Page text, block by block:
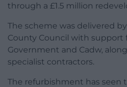
through a £1.5 million
The scheme was delivered
County Council with support
Government and Cadw,
specialist contractors.
The refurbishment has seen